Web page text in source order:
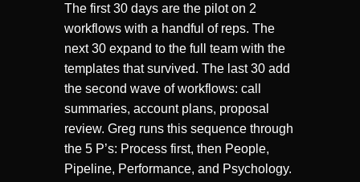
The first 30 days are the pilot on 2
workflows with a handful of reps. The
next 30 expand to the full team with the
templates that survived. The last 30 add
the second wave of workflows: call
summaries, account plans, proposal
review. Greg runs this sequence through
the 5 P’s: Process first, then People,
Pipeline, Performance, and Psychology.